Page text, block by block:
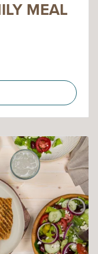
MEAL